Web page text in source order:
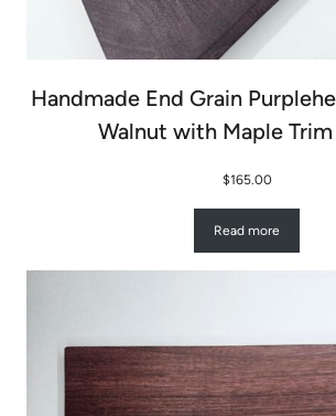
Handmade End Grain
Walnut with Maple
$165.00
Read more